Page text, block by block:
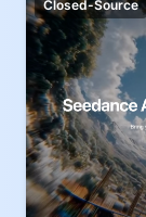
Closed-Source